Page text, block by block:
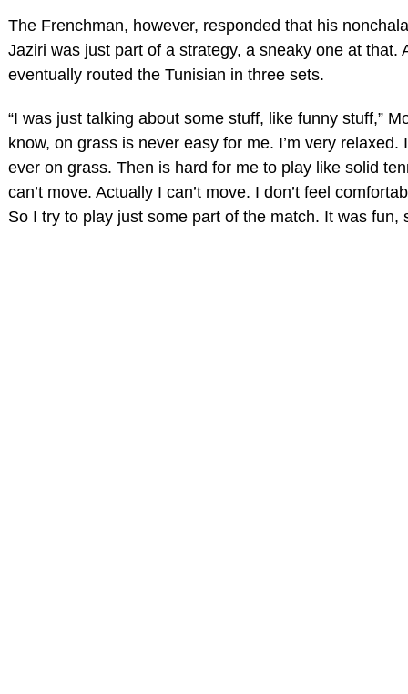
The Frenchman, however, responded that his
Jaziri was just part of a strategy, a sneaky one at that.
eventually routed the Tunisian in three sets.
“I was just talking about some stuff, like funny stuff,”
know, on grass is never easy for me. I’m very relaxed.
ever on grass. Then is hard for me to play like solid
can’t move. Actually I can’t move. I don’t feel
So I try to play just some part of the match. It was fun,